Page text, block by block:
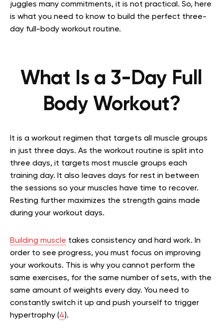
juggles many commitments, it is not practical. So, here
is what you need to know to build the perfect three-
day full-body workout routine.
What Is a 3-Day Full
Body Workout?
It is a workout regimen that targets all muscle groups
in just three days. As the workout routine is split into
three days, it targets most muscle groups each
training day. It also leaves days for rest in between
the sessions so your muscles have time to recover.
Resting further maximizes the strength gains made
during your workout days.
Building muscle takes consistency and hard work. In
order to see progress, you must focus on improving
your workouts. This is why you cannot perform the
same exercises, for the same number of sets, with the
same amount of weights every day. You need to
constantly switch it up and push yourself to trigger
hypertrophy (4).